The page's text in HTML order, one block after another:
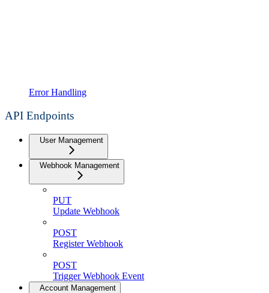
Error Handling
API Endpoints
User Management
Webhook Management
PUT
Update Webhook
POST
Register Webhook
POST
Trigger Webhook Event
Account Management